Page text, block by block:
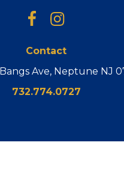
FacebookInstagram
Contact
Ave, Neptune NJ
732.774.0727